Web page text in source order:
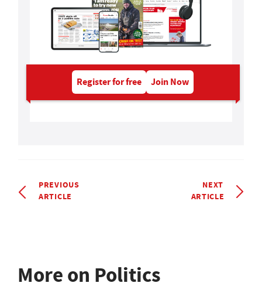
Register for free Join Now
PREVIOUS
ARTICLE
NEXT
ARTICLE
More on Politics